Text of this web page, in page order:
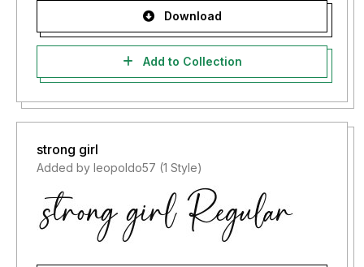
Download
Add to Collection
strong girl
Added by leopoldo57 (1 Style)